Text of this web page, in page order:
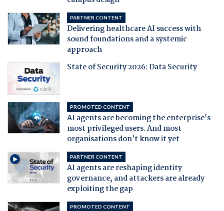
PARTNER CONTENT
Delivering healthcare AI success with
sound foundations and a systemic
approach
State of Security 2026: Data Security
PROMOTED CONTENT
AI agents are becoming the enterprise's
most privileged users. And most
organisations don't know it yet
PARTNER CONTENT
AI agents are reshaping identity
governance, and attackers are already
exploiting the gap
PROMOTED CONTENT